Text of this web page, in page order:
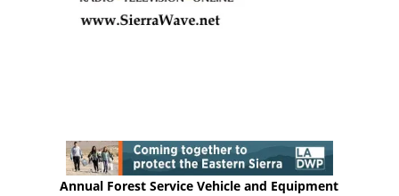
Annual Forest Service Vehicle and Equipment